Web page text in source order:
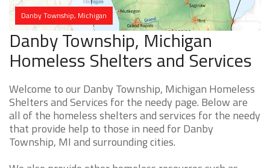
Danby Township, Michigan
Danby Township, Michigan
Homeless Shelters and Services
Welcome to our Danby Township, Michigan Homeless
Shelters and Services for the needy page. Below are
all of the homeless shelters and services for the needy
that provide help to those in need for Danby
Township, MI and surrounding cities.